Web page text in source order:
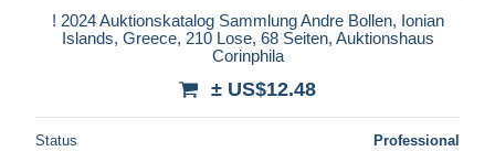
! 2024 Auktionskatalog Sammlung Andre Bollen, Ionian
Islands, Greece, 210 Lose, 68 Seiten, Auktionshaus
Corinphila
± US$12.48
Status Professional